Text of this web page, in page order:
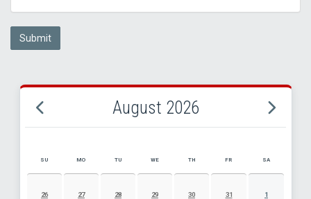
Submit
August 2026
AUGUST 2026 EVENT CALENDAR
SU MO TU WE TH FR SA
26 27 28 29 30 31 1